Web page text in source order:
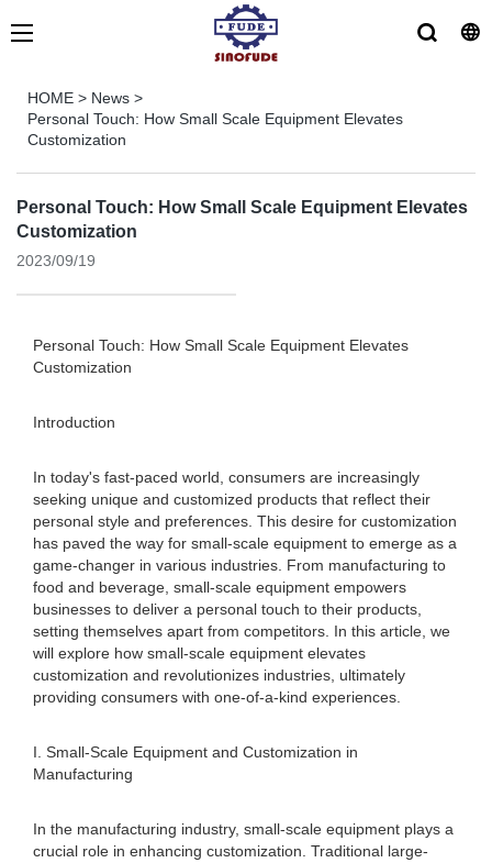
HOME > News >
Personal Touch: How Small Scale Equipment Elevates
Customization
Personal Touch: How Small Scale Equipment Elevates
Customization
2023/09/19
Personal Touch: How Small Scale Equipment Elevates
Customization
Introduction
In today's fast-paced world, consumers are increasingly
seeking unique and customized products that reflect their
personal style and preferences. This desire for customization
has paved the way for small-scale equipment to emerge as a
game-changer in various industries. From manufacturing to
food and beverage, small-scale equipment empowers
businesses to deliver a personal touch to their products,
setting themselves apart from competitors. In this article, we
will explore how small-scale equipment elevates
customization and revolutionizes industries, ultimately
providing consumers with one-of-a-kind experiences.
I. Small-Scale Equipment and Customization in
Manufacturing
In the manufacturing industry, small-scale equipment plays a
crucial role in enhancing customization. Traditional large-